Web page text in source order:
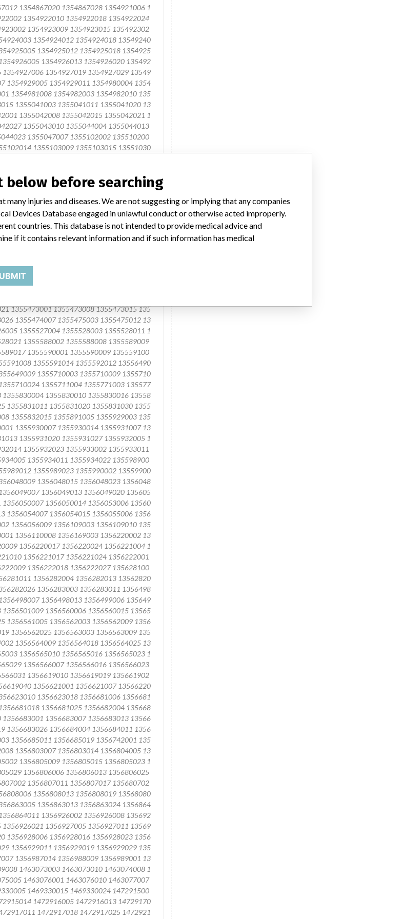
July 2015
October 2015
below before searching
injuries and diseases. We are not suggesting or implying that any companies
Devices Database engaged in unlawful conduct or otherwise acted improperly.
countries. This database is not intended to provide medical advice and
if it contains relevant information and if such information has medical